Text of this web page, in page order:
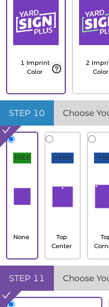
1 Imprint
Color
2
Color
STEP 10 Choose
FREE
None
+10%
Top
Center
STEP 11 Choose